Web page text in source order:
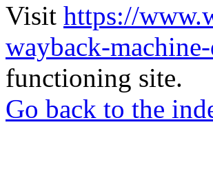
Visit https://
wayback-
functioning site.
Go back to the